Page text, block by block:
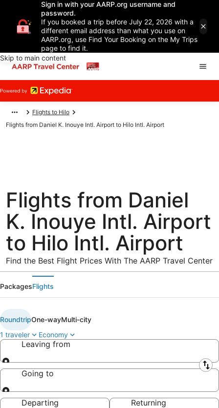
Sign in with your AARP.org username and
password.
If you booked a trip before July 22, 2026 with a
different email address than what you use on
AARP.org, use Find Your Booking on the My Trips
page to find it.
Skip to main content
Flights to Hilo
Flights from Daniel K. Inouye Intl. Airport to Hilo Intl. Airport
Flights from Daniel
K. Inouye Intl. Airport
to Hilo Intl. Airport
Find the Best Flight Prices With The AARP Travel Center
PackagesFlights
RoundtripOne-wayMulti-city
1 traveler
Economy
Leaving from
Leaving from
Going to
Going to
Departing
Returning